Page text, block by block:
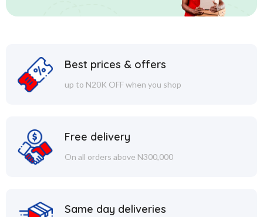
Best prices & offers
up to N20K OFF when you shop
Free delivery
On all orders above N300,000
Same day deliveries